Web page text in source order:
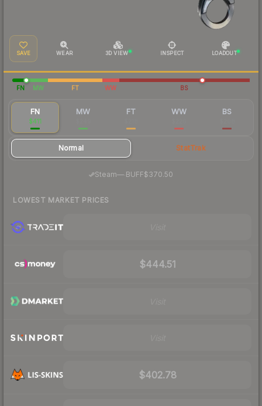
SAVE WEAR 3D VIEW INSPECT LOADOUT
FN MW FT WW BS
FN
$411
MW FT WW BS
Normal StatTrak
Steam— BUFF$370.50
LOWEST MARKET PRICES
$444.51
$402.78